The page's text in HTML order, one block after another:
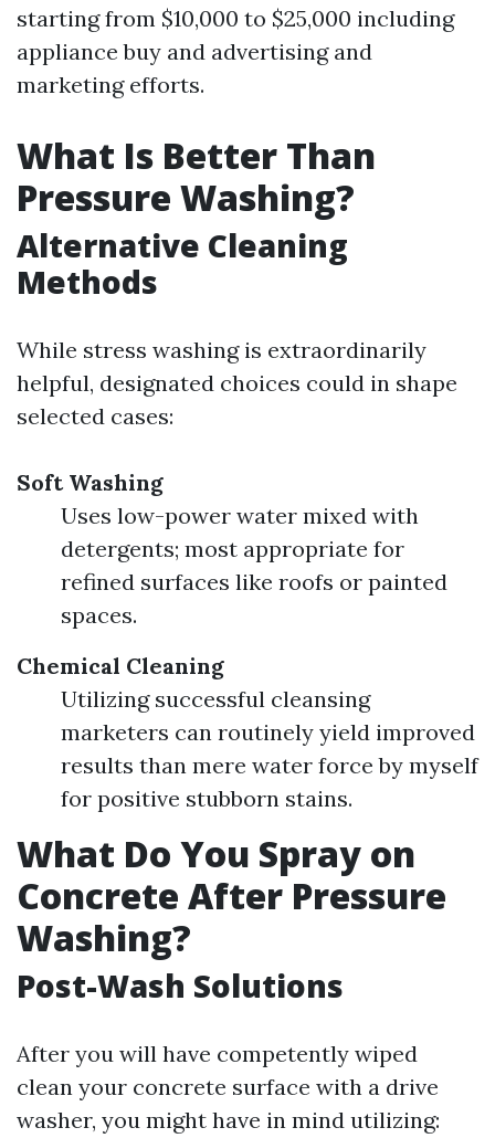
starting from $10,000 to $25,000 including
appliance buy and advertising and
marketing efforts.
What Is Better Than
Pressure Washing?
Alternative Cleaning
Methods
While stress washing is extraordinarily
helpful, designated choices could in shape
selected cases:
Soft Washing
Uses low-power water mixed with
detergents; most appropriate for
refined surfaces like roofs or painted
spaces.
Chemical Cleaning
Utilizing successful cleansing
marketers can routinely yield improved
results than mere water force by myself
for positive stubborn stains.
What Do You Spray on
Concrete After Pressure
Washing?
Post-Wash Solutions
After you will have competently wiped
clean your concrete surface with a drive
washer, you might have in mind utilizing: